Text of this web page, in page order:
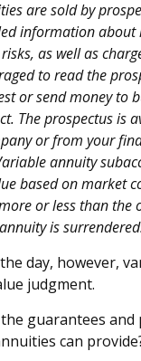
are sold by
information about
as well as
to read the
or send money to
The prospectus is
or from your
annuity
based on market
or less than the
is
day, however,
judgment.
guarantees and
can